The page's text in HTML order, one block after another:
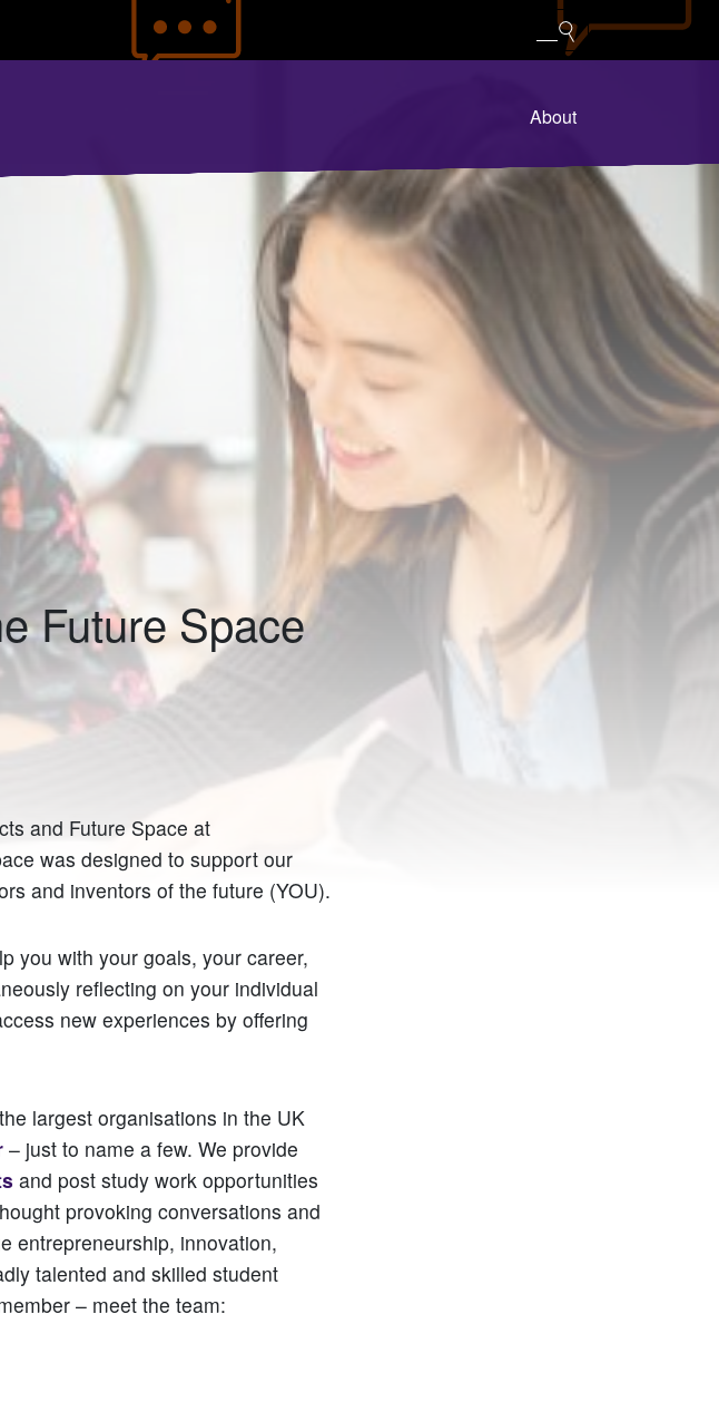
About
Future Space
and Future Space at
was designed to support our
and inventors of the future (YOU).
you with your goals, your career,
reflecting on your individual
new experiences by offering
largest organisations in the UK
– just to name a few. We provide
and post study work opportunities
provoking conversations and
entrepreneurship, innovation,
talented and skilled student
– meet the team: